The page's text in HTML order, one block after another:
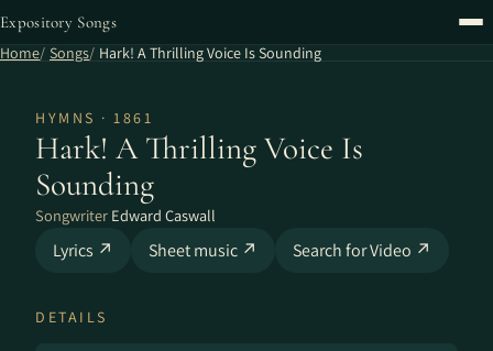
Expository Songs
Home Songs Hark! A Thrilling Voice Is Sounding
HYMNS · 1861
Hark! A Thrilling Voice Is
Sounding
Songwriter Edward Caswall
Lyrics ↗ Sheet music ↗ Search for Video ↗
DETAILS